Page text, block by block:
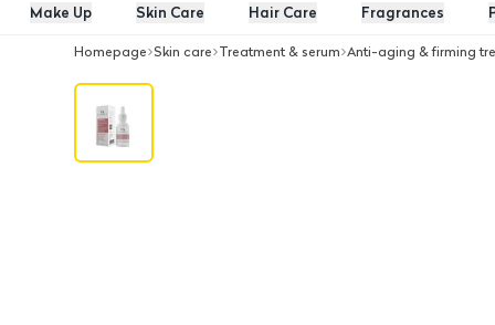
Make Up Skin Care Hair Care Fragrances
Homepage Skin care Treatment & serum Anti-aging & firming